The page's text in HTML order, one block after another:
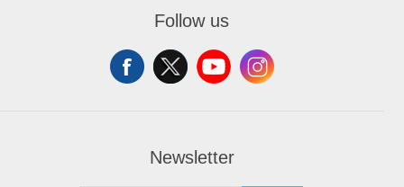
Follow us
Newsletter